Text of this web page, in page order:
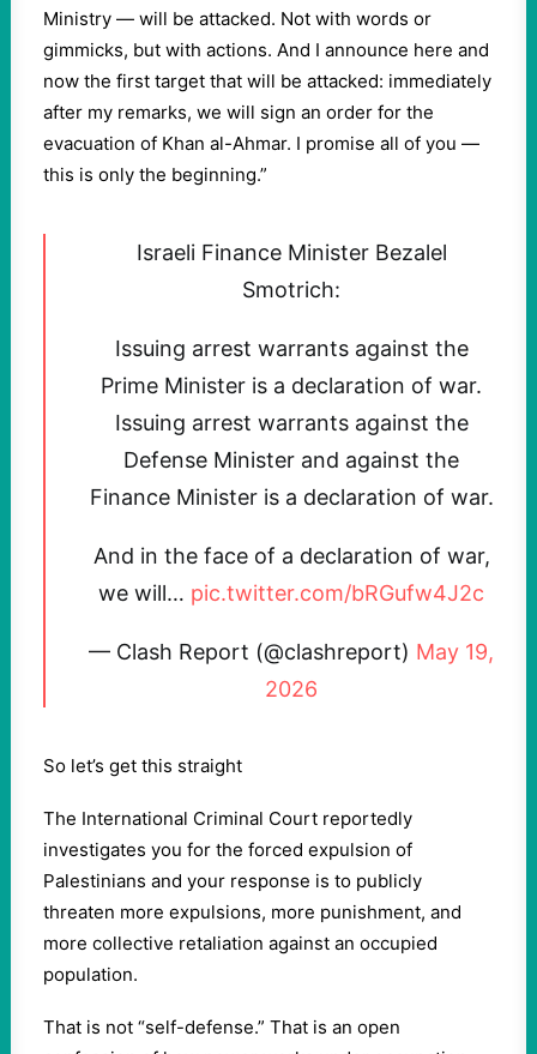
Ministry — will be attacked. Not with words or
gimmicks, but with actions. And I announce here and
now the first target that will be attacked: immediately
after my remarks, we will sign an order for the
evacuation of Khan al-Ahmar. I promise all of you —
this is only the beginning.”
Israeli Finance Minister Bezalel
Smotrich:
Issuing arrest warrants against the
Prime Minister is a declaration of war.
Issuing arrest warrants against the
Defense Minister and against the
Finance Minister is a declaration of war.
And in the face of a declaration of war,
we will… pic.twitter.com/bRGufw4J2c
— Clash Report (@clashreport) May 19,
2026
So let’s get this straight
The International Criminal Court reportedly
investigates you for the forced expulsion of
Palestinians and your response is to publicly
threaten more expulsions, more punishment, and
more collective retaliation against an occupied
population.
That is not “self-defense.” That is an open